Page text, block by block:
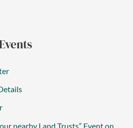
nearby Land Trusts” Event on